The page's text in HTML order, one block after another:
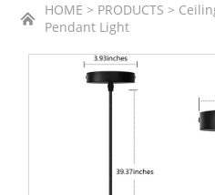
HOME > PRODUCTS >
Pendant Light